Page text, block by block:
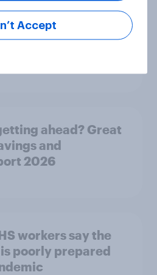
finance
as consumer
for the second
ahead? Great
and
2026
workers say the
poorly prepared
Accept